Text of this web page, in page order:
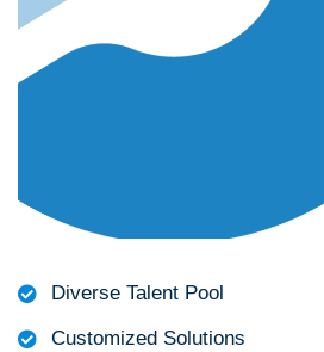
Diverse Talent Pool
Customized Solutions